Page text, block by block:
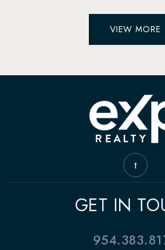
VIEW MORE
GET IN